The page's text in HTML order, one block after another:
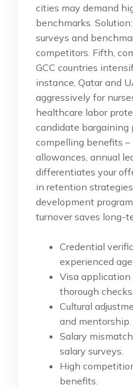
cities may demand
benchmarks.
surveys and
competitors. Fifth,
GCC countries
instance, Qatar and
aggressively for
healthcare labor
candidate bargaining
compelling benefits –
allowances, annual
differentiates your
in retention
development
turnover saves long-
Credential
experienced
Visa application
thorough checks.
Cultural
and mentorship.
Salary
salary surveys.
High
benefits.